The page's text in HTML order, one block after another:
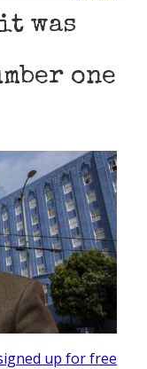
it was
one
up for free